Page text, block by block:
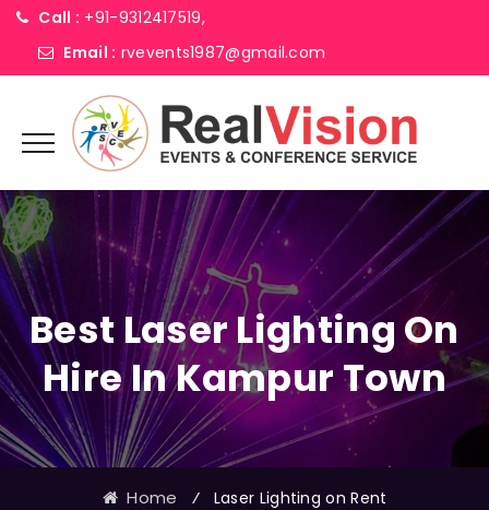
Call : +91-9312417519,
Email : rvevents1987@gmail.com
Best Laser Lighting On
Hire In Kampur Town
Home ⁄ Laser Lighting on Rent